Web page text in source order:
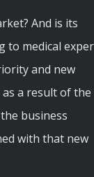
And is its
to medical
and new
a result of the
business
with that new